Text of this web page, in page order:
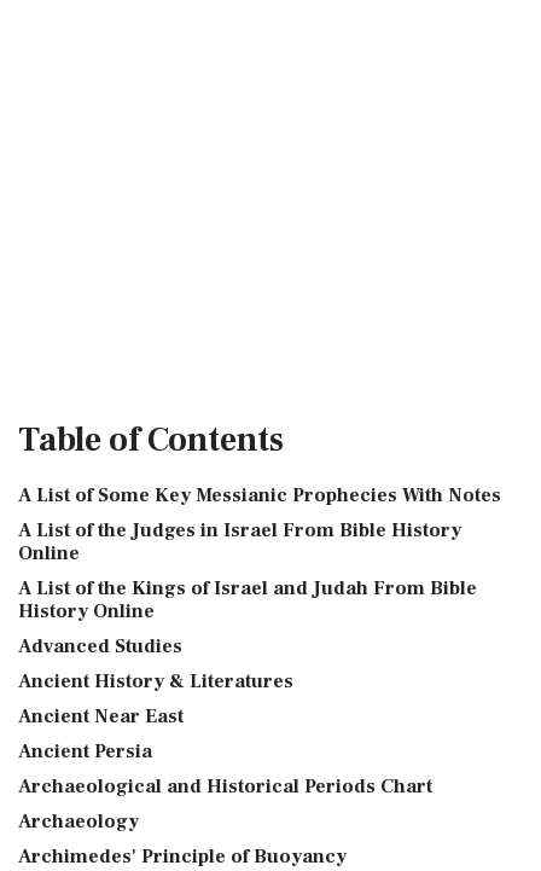
Tableof Contents
A List of Some Key Messianic Prophecies With Notes
A List of the Judges in Israel From Bible History
Online
A List of the Kings of Israel and Judah From Bible
History Online
Advanced Studies
Ancient History & Literatures
Ancient Near East
Ancient Persia
Archaeological and Historical Periods Chart
Archaeology
Archimedes' Principle of Buoyancy